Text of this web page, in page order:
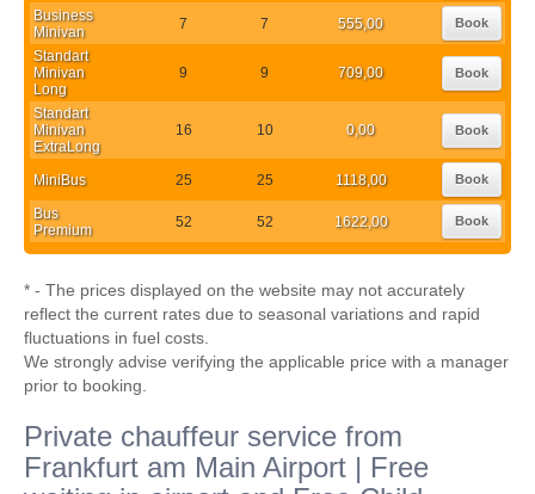
Business
Minivan
7 7 555,00 Book
Standart
Minivan
Long
9 9 709,00 Book
Standart
Minivan
ExtraLong
16 10 0,00 Book
MiniBus 25 25 1118,00 Book
Bus
Premium
52 52 1622,00 Book
* - The prices displayed on the website may not accurately
reflect the current rates due to seasonal variations and rapid
fluctuations in fuel costs.
We strongly advise verifying the applicable price with a manager
prior to booking.
Private chauffeur service from
Frankfurt am Main Airport | Free